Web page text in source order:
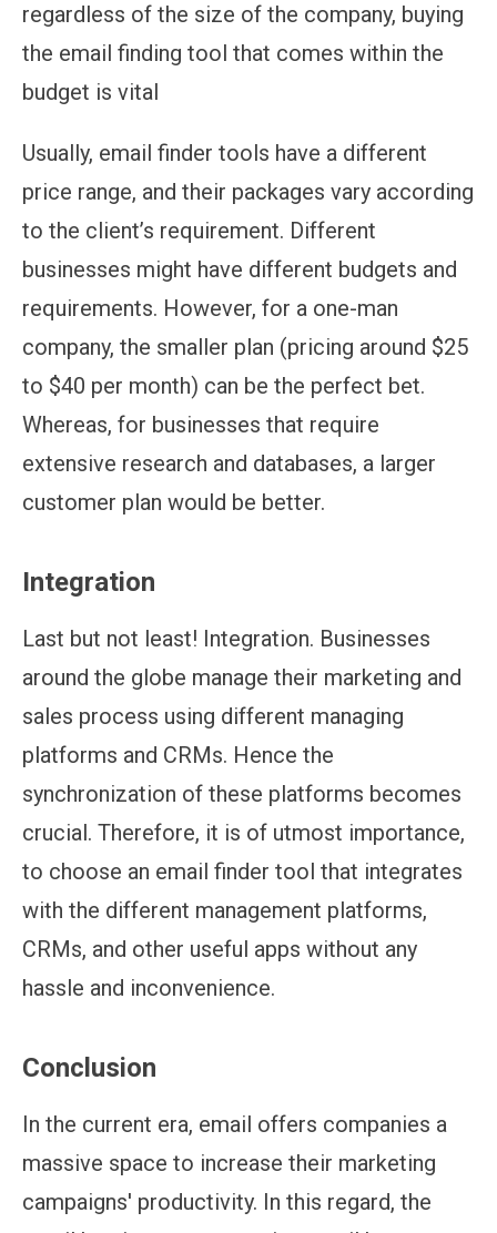
regardless of the size of the company, buying
the email finding tool that comes within the
budget is vital
Usually, email finder tools have a different
price range, and their packages vary according
to the client’s requirement. Different
businesses might have different budgets and
requirements. However, for a one-man
company, the smaller plan (pricing around $25
to $40 per month) can be the perfect bet.
Whereas, for businesses that require
extensive research and databases, a larger
customer plan would be better.
Integration
Last but not least! Integration. Businesses
around the globe manage their marketing and
sales process using different managing
platforms and CRMs. Hence the
synchronization of these platforms becomes
crucial. Therefore, it is of utmost importance,
to choose an email finder tool that integrates
with the different management platforms,
CRMs, and other useful apps without any
hassle and inconvenience.
Conclusion
In the current era, email offers companies a
massive space to increase their marketing
campaigns' productivity. In this regard, the